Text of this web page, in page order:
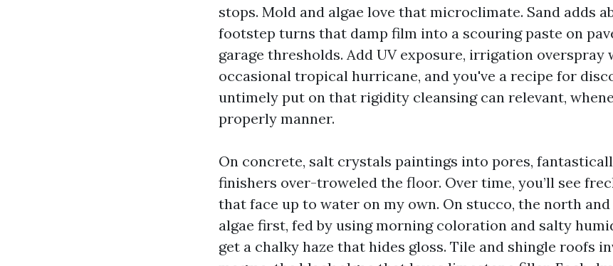
stops. Mold and algae love that microclimate. Sand adds
footstep turns that damp film into a scouring paste on
garage thresholds. Add UV exposure, irrigation overspray
occasional tropical hurricane, and you've a recipe for
untimely put on that rigidity cleansing can relevant,
properly manner.
On concrete, salt crystals paintings into pores,
finishers over-troweled the floor. Over time, you’ll see
that face up to water on my own. On stucco, the north
algae first, fed by using morning coloration and salty
get a chalky haze that hides gloss. Tile and shingle roofs